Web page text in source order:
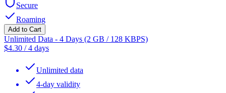
Secure
Roaming
Add to Cart
Unlimited Data - 4 Days (2 GB / 128 KBPS)
$4.30 /4 days
Unlimited data
4-day validity